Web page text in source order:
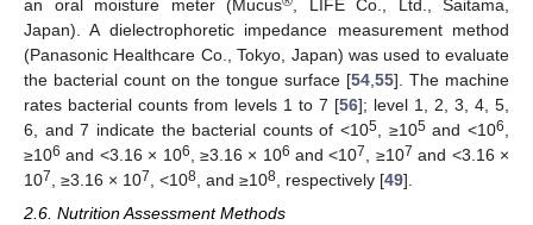
an oral moisture meter (Mucus
, LIFE Co., Ltd., Saitama,
Japan). A dielectrophoretic impedance measurement method
(Panasonic Healthcare Co., Tokyo, Japan) was used to evaluate
the bacterial count on the tongue surface [54 55]. The machine
rates bacterial counts from levels 1 to 7 [56]; level 1, 2, 3, 4, 5,
6, and 7 indicate the bacterial counts of <105 , ≥105and <106
≥106 and <3.16 × 106 , ≥3.16 × 106 and <107 , ≥107 and <3.16 ×
107 , ≥3.16 × 107 , <108 , and ≥108 , respectively [49].
2.6. Nutrition Assessment Methods